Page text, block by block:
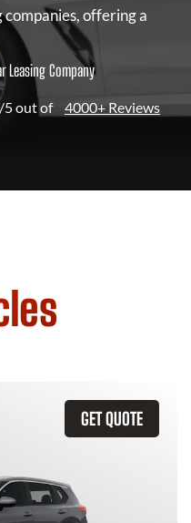
offering a
Leasing Company
5 out of 4000+ Reviews
GET QUOTE